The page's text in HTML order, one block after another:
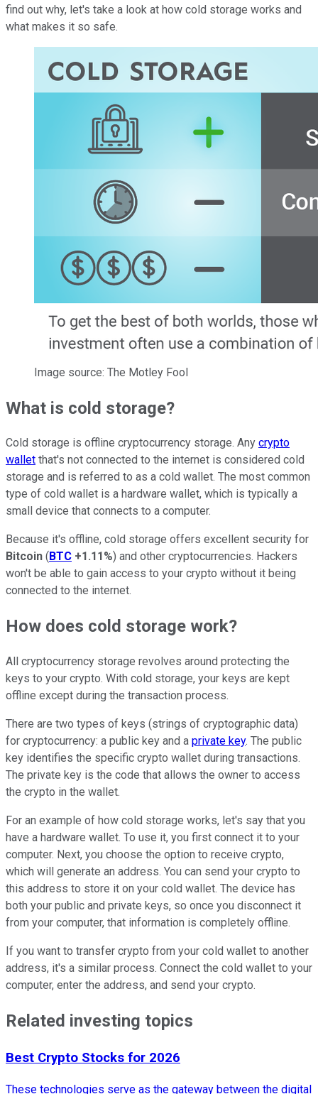
find out why, let's take a look at how cold storage works and
what makes it so safe.
Image source: The Motley Fool
What is cold storage?
Cold storage is offline cryptocurrency storage. Any crypto
wallet that's not connected to the internet is considered cold
storage and is referred to as a cold wallet. The most common
type of cold wallet is a hardware wallet, which is typically a
small device that connects to a computer.
Because it's offline, cold storage offers excellent security for
Bitcoin ( BTC +1.11%) and other cryptocurrencies. Hackers
won't be able to gain access to your crypto without it being
connected to the internet.
How does cold storage work?
All cryptocurrency storage revolves around protecting the
keys to your crypto. With cold storage, your keys are kept
offline except during the transaction process.
There are two types of keys (strings of cryptographic data)
for cryptocurrency: a public key and a private key. The public
key identifies the specific crypto wallet during transactions.
The private key is the code that allows the owner to access
the crypto in the wallet.
For an example of how cold storage works, let's say that you
have a hardware wallet. To use it, you first connect it to your
computer. Next, you choose the option to receive crypto,
which will generate an address. You can send your crypto to
this address to store it on your cold wallet. The device has
both your public and private keys, so once you disconnect it
from your computer, that information is completely offline.
If you want to transfer crypto from your cold wallet to another
address, it's a similar process. Connect the cold wallet to your
computer, enter the address, and send your crypto.
Related investing topics
Best Crypto Stocks for 2026
These technologies serve as the gateway between the digital